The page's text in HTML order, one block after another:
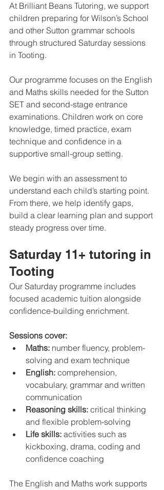
At Brilliant Beans Tutoring, we support
children preparing for Wilson’s School
and other Sutton grammar schools
through structured Saturday sessions
in Tooting.
Our programme focuses on the English
and Maths skills needed for the Sutton
SET and second-stage entrance
examinations. Children work on core
knowledge, timed practice, exam
technique and confidence in a
supportive small-group setting.
We begin with an assessment to
understand each child’s starting point.
From there, we help identify gaps,
build a clear learning plan and support
steady progress over time.
Saturday 11+ tutoring in
Tooting
Our Saturday programme includes
focused academic tuition alongside
confidence-building enrichment.
Sessions cover:
Maths: number fluency, problem-
solving and exam technique
English: comprehension,
vocabulary, grammar and written
communication
Reasoning skills: critical thinking
and flexible problem-solving
Life skills: activities such as
kickboxing, drama, coding and
confidence coaching
The English and Maths work supports